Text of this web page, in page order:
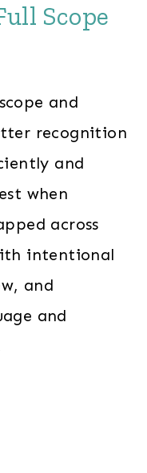
Scope
and
recognition
and
when
across
intentional
and
and